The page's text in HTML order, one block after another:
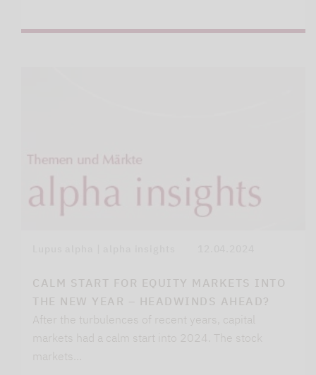
CALM START FOR EQUITY MARKETS INTO
THE NEW YEAR – HEADWINDS AHEAD?
After the turbulences of recent years, capital
markets had a calm start into 2024. The stock
markets…